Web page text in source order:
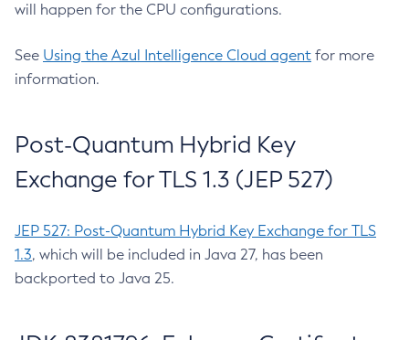
will happen for the CPU configurations.
See Using the Azul Intelligence Cloud agent for more
information.
Post-Quantum Hybrid Key
Exchange for TLS 1.3 (JEP 527)
JEP 527: Post-Quantum Hybrid Key Exchange for TLS
1.3, which will be included in Java 27, has been
backported to Java 25.